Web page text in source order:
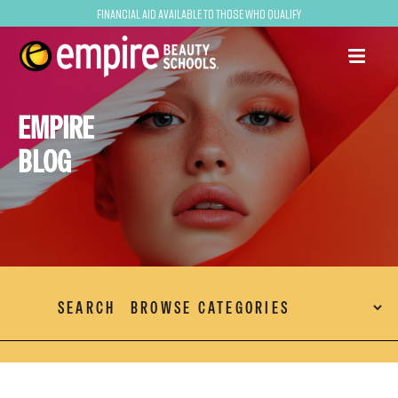
Financial Aid Available to Those Who Qualify
EMPIRE
BLOG
SEARCH